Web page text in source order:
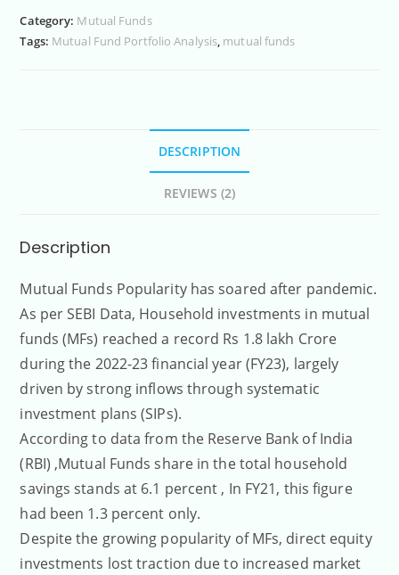
Category: Mutual Funds
Tags: Mutual Fund Portfolio Analysis, mutual funds
DESCRIPTION
REVIEWS (2)
Description
Mutual Funds Popularity has soared after pandemic.
As per SEBI Data, Household investments in mutual
funds (MFs) reached a record Rs 1.8 lakh Crore
during the 2022-23 financial year (FY23), largely
driven by strong inflows through systematic
investment plans (SIPs).
According to data from the Reserve Bank of India
(RBI) ,Mutual Funds share in the total household
savings stands at 6.1 percent , In FY21, this figure
had been 1.3 percent only.
Despite the growing popularity of MFs, direct equity
investments lost traction due to increased market